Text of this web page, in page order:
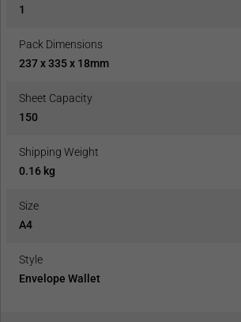
1
Pack Dimensions
237 x 335 x 18mm
Sheet Capacity
150
Shipping Weight
0.16 kg
Size
A4
Style
Envelope Wallet